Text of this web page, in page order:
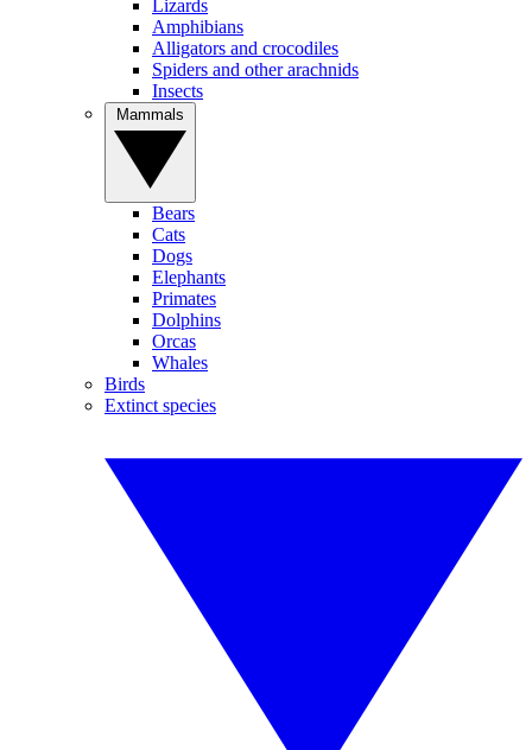
Lizards
Amphibians
Alligators and crocodiles
Spiders and other arachnids
Insects
Bears
Cats
Dogs
Elephants
Primates
Dolphins
Orcas
Whales
Birds
Extinct species